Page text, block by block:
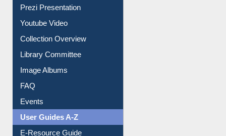
Prezi Presentation
Youtube Video
Collection Overview
Library Committee
Image Albums
FAQ
Events
User Guides A-Z
E-Resource Guide